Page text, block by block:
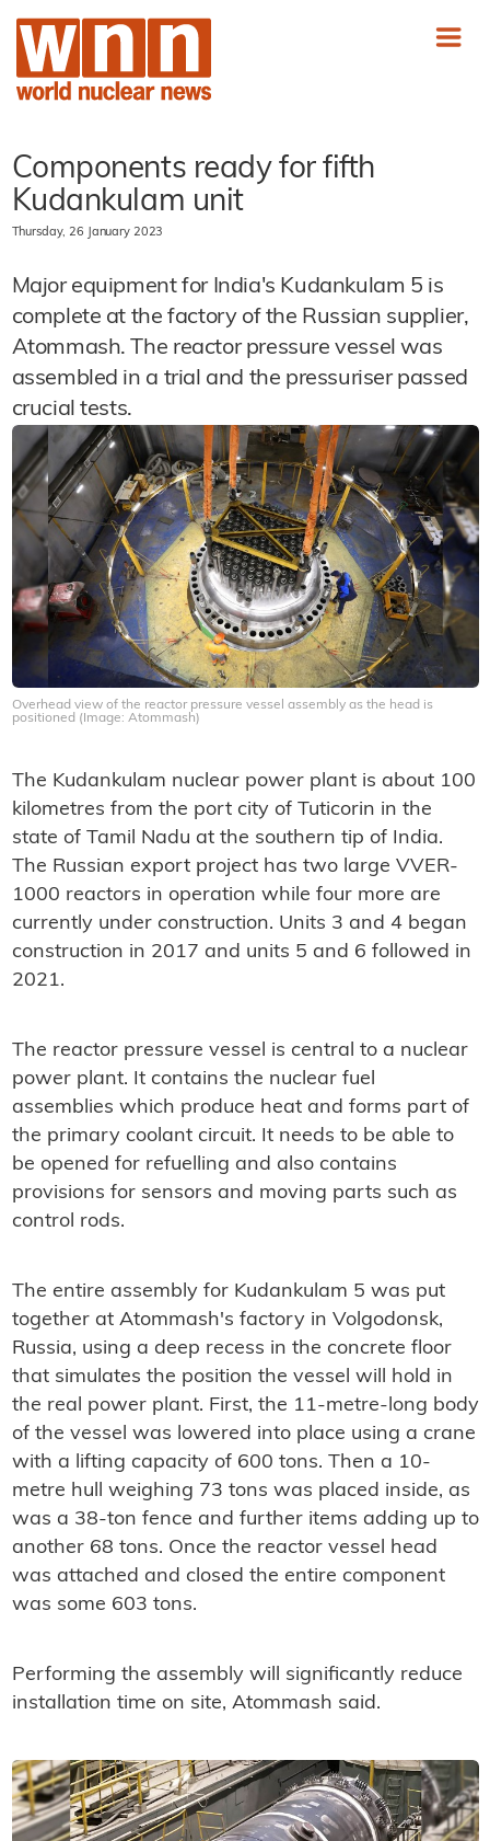
Components ready for fifth
Kudankulam unit
Thursday, 26 January 2023
Major equipment for India's Kudankulam 5 is
complete at the factory of the Russian supplier,
Atommash. The reactor pressure vessel was
assembled in a trial and the pressuriser passed
crucial tests.
Overhead view of the reactor pressure vessel assembly as the head is
positioned (Image: Atommash)
The Kudankulam nuclear power plant is about 100
kilometres from the port city of Tuticorin in the
state of Tamil Nadu at the southern tip of India.
The Russian export project has two large VVER-
1000 reactors in operation while four more are
currently under construction. Units 3 and 4 began
construction in 2017 and units 5 and 6 followed in
2021.
The reactor pressure vessel is central to a nuclear
power plant. It contains the nuclear fuel
assemblies which produce heat and forms part of
the primary coolant circuit. It needs to be able to
be opened for refuelling and also contains
provisions for sensors and moving parts such as
control rods.
The entire assembly for Kudankulam 5 was put
together at Atommash's factory in Volgodonsk,
Russia, using a deep recess in the concrete floor
that simulates the position the vessel will hold in
the real power plant. First, the 11-metre-long body
of the vessel was lowered into place using a crane
with a lifting capacity of 600 tons. Then a 10-
metre hull weighing 73 tons was placed inside, as
was a 38-ton fence and further items adding up to
another 68 tons. Once the reactor vessel head
was attached and closed the entire component
was some 603 tons.
Performing the assembly will significantly reduce
installation time on site, Atommash said.